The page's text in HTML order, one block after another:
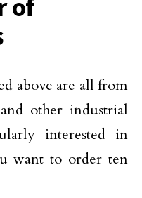
of
above are all from
other industrial
interested in
want to order ten